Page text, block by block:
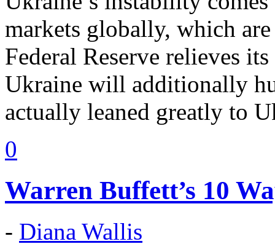
markets globally, which
Federal Reserve relieves
Ukraine will additionally
actually leaned greatly to
0
Warren Buffett’s 10
- Diana Wallis